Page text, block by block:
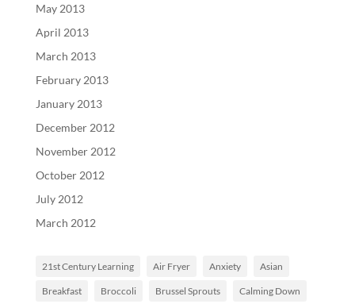
May 2013
April 2013
March 2013
February 2013
January 2013
December 2012
November 2012
October 2012
July 2012
March 2012
21st Century Learning Air Fryer Anxiety Asian
Breakfast Broccoli Brussel Sprouts Calming Down